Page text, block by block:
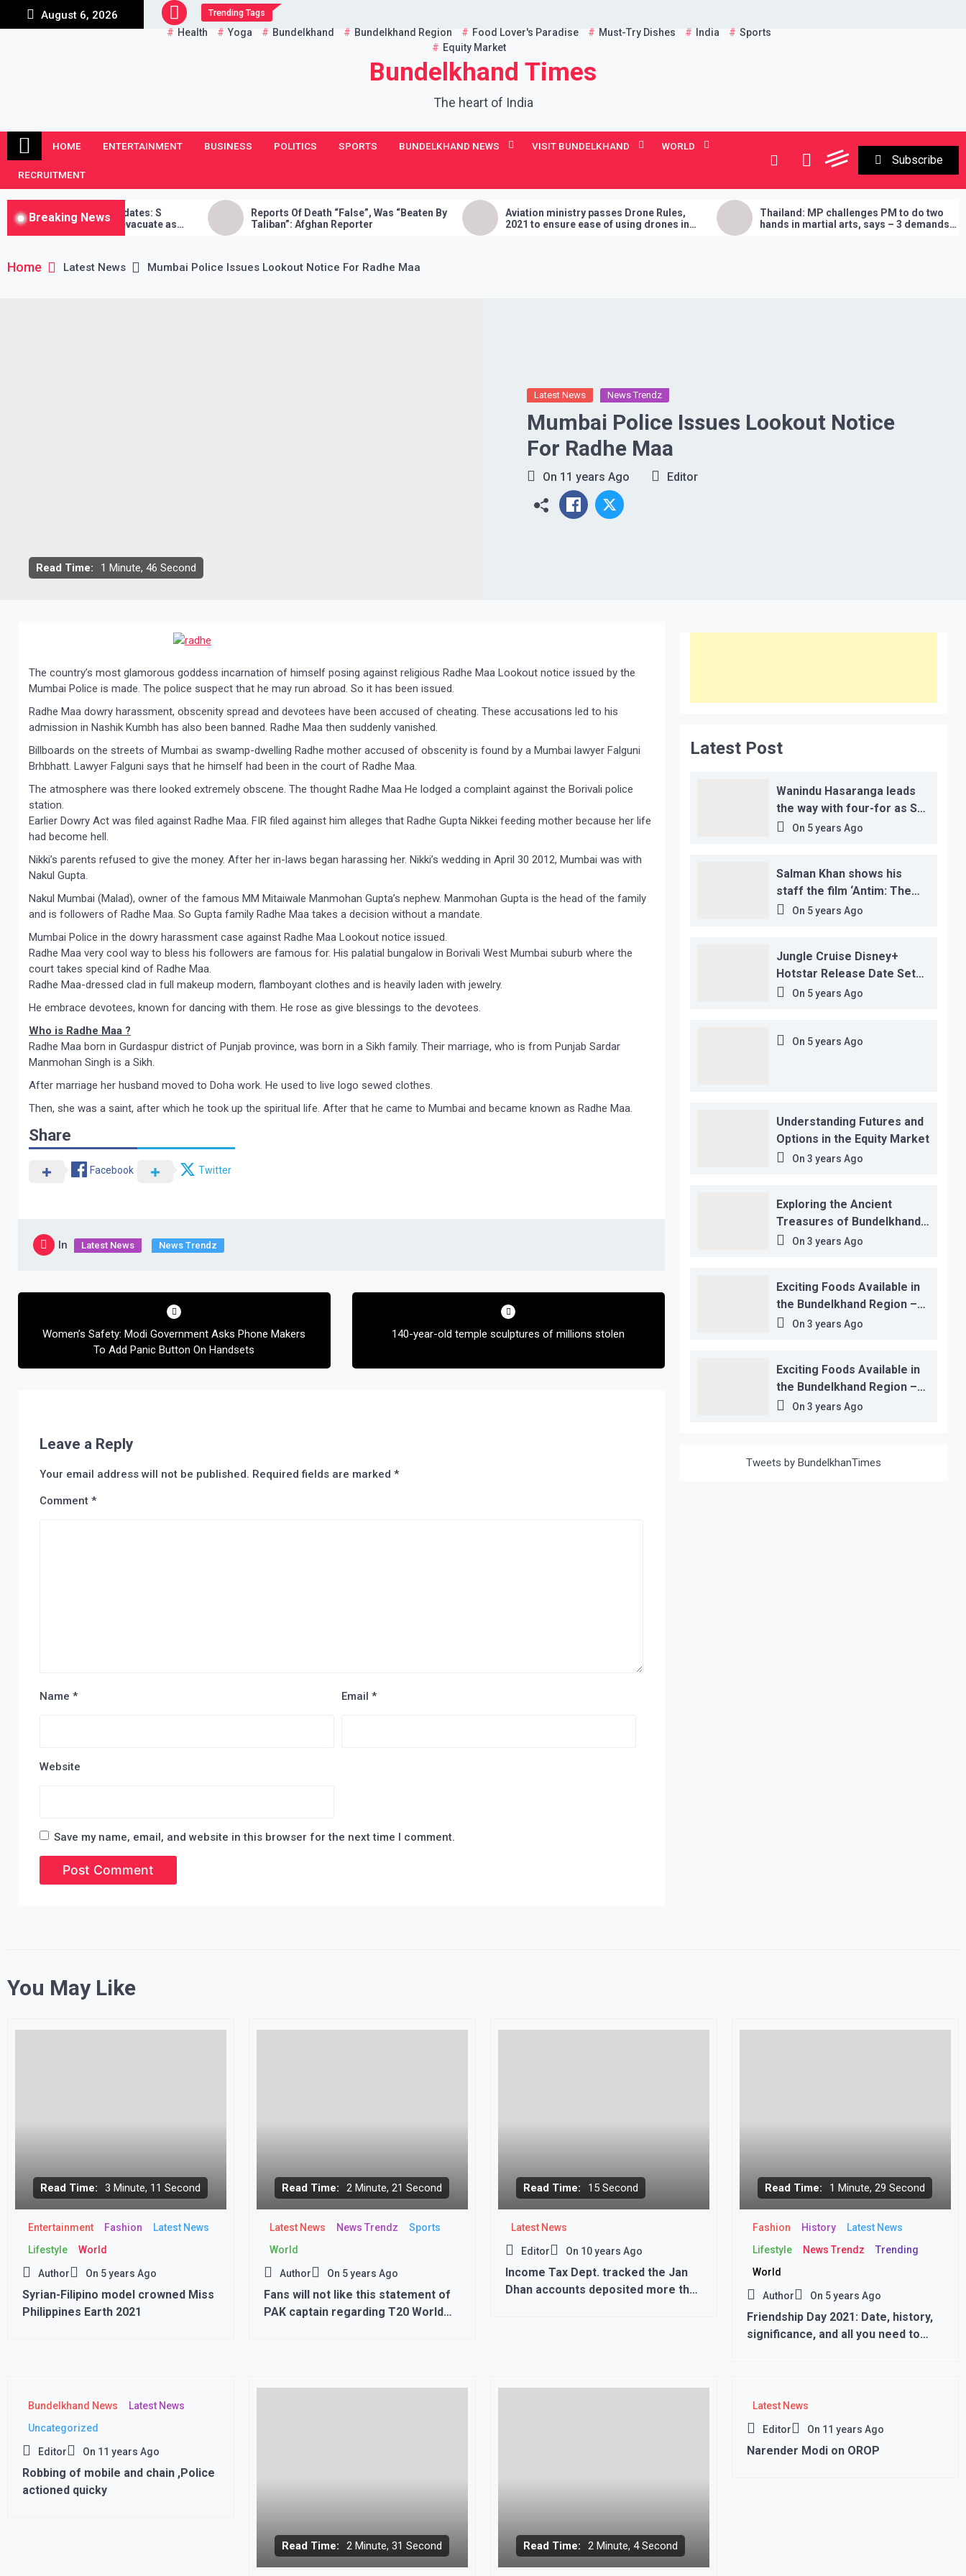
August 6, 2026 Trending Tags
Health Yoga Bundelkhand Bundelkhand Region Food Lover's Paradise Must-Try Dishes India
Sports
Equity Market
Bundelkhand Times
The heart of India
HOME ENTERTAINMENT BUSINESS POLITICS SPORTS BUNDELKHAND NEWS VISIT BUNDELKHAND WORLD
RECRUITMENT
Subscribe
Breaking News
LIVE Updates: S
will evacuate as
Taliban didn’t stand by
Reports Of Death “False”, Was “Beaten By
Taliban”: Afghan Reporter
Aviation ministry passes Drone Rules,
2021 to ensure ease of using drones in
Thailand: MP challenges PM to do two
hands in martial arts, says – 3 demands
will have to be fulfilled if you lose
Home Latest News Mumbai Police Issues Lookout Notice For Radhe Maa
Read Time: 1 Minute, 46 Second
Latest News News Trendz
Mumbai Police Issues Lookout Notice
For Radhe Maa
On 11 years Ago Editor
The country’s most glamorous goddess incarnation of himself posing against religious Radhe Maa Lookout notice issued by the
Mumbai Police is made. The police suspect that he may run abroad. So it has been issued.
Radhe Maa dowry harassment, obscenity spread and devotees have been accused of cheating. These accusations led to his
admission in Nashik Kumbh has also been banned. Radhe Maa then suddenly vanished.
Billboards on the streets of Mumbai as swamp-dwelling Radhe mother accused of obscenity is found by a Mumbai lawyer Falguni
Brhbhatt. Lawyer Falguni says that he himself had been in the court of Radhe Maa.
The atmosphere was there looked extremely obscene. The thought Radhe Maa He lodged a complaint against the Borivali police
station.
Earlier Dowry Act was filed against Radhe Maa. FIR filed against him alleges that Radhe Gupta Nikkei feeding mother because her life
had become hell.
Nikki’s parents refused to give the money. After her in-laws began harassing her. Nikki’s wedding in April 30 2012, Mumbai was with
Nakul Gupta.
Nakul Mumbai (Malad), owner of the famous MM Mitaiwale Manmohan Gupta’s nephew. Manmohan Gupta is the head of the family
and is followers of Radhe Maa. So Gupta family Radhe Maa takes a decision without a mandate.
Mumbai Police in the dowry harassment case against Radhe Maa Lookout notice issued.
Radhe Maa very cool way to bless his followers are famous for. His palatial bungalow in Borivali West Mumbai suburb where the
court takes special kind of Radhe Maa.
Radhe Maa-dressed clad in full makeup modern, flamboyant clothes and is heavily laden with jewelry.
He embrace devotees, known for dancing with them. He rose as give blessings to the devotees.
Who is Radhe Maa ?
Radhe Maa born in Gurdaspur district of Punjab province, was born in a Sikh family. Their marriage, who is from Punjab Sardar
Manmohan Singh is a Sikh.
After marriage her husband moved to Doha work. He used to live logo sewed clothes.
Then, she was a saint, after which he took up the spiritual life. After that he came to Mumbai and became known as Radhe Maa.
Share
Facebook Twitter
In Latest News News Trendz
Post
Women’s Safety: Modi Government Asks Phone Makers
To Add Panic Button On Handsets
140-year-old temple sculptures of millions stolen
Leave a Reply
Your email address will not be published. Required fields are marked *
Comment *
Name * Email *
Website
Save my name, email, and website in this browser for the next time I comment.
Latest Post
Wanindu Hasaranga leads
the way with four-for as Sri
Lanka claim 2-1 series win
On 5 years Ago
Salman Khan shows his
staff the film ‘Antim: The
Final Truth’ before its
On 5 years Ago
Jungle Cruise Disney+
Hotstar Release Date Set
for November 12…
On 5 years Ago
On 5 years Ago
Understanding Futures and
Options in the Equity Market
On 3 years Ago
Exploring the Ancient
Treasures of Bundelkhand
Region
On 3 years Ago
Exciting Foods Available in
the Bundelkhand Region –
Location-wise
On 3 years Ago
Exciting Foods Available in
the Bundelkhand Region –
Location-wise
On 3 years Ago
Tweets by BundelkhanTimes
You May Like
Read Time: 3 Minute, 11 Second
Entertainment Fashion
Latest News
Lifestyle
World
Author On 5 years Ago
Syrian-Filipino model crowned Miss
Philippines Earth 2021
Read Time: 2 Minute, 21 Second
Latest News News Trendz
Sports
World
Author On 5 years Ago
Fans will not like this statement of
PAK captain regarding T20 World
Read Time: 15 Second
Latest News
Editor On 10 years Ago
Income Tax Dept. tracked the Jan
Dhan accounts deposited more than
Read Time: 1 Minute, 29 Second
Fashion History
Latest News
Lifestyle
News Trendz
Trending
World
Author On 5 years Ago
Friendship Day 2021: Date, history,
significance, and all you need to
Bundelkhand News
Latest News
Uncategorized
Editor On 11 years Ago
Robbing of mobile and chain ,Police
actioned quicky
Read Time: 2 Minute, 31 Second Read Time: 2 Minute, 4 Second
Latest News
Editor On 11 years Ago
Narender Modi on OROP